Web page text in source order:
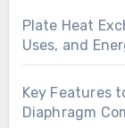
Plate Heat
Uses, and
Key Features
Diaphragm